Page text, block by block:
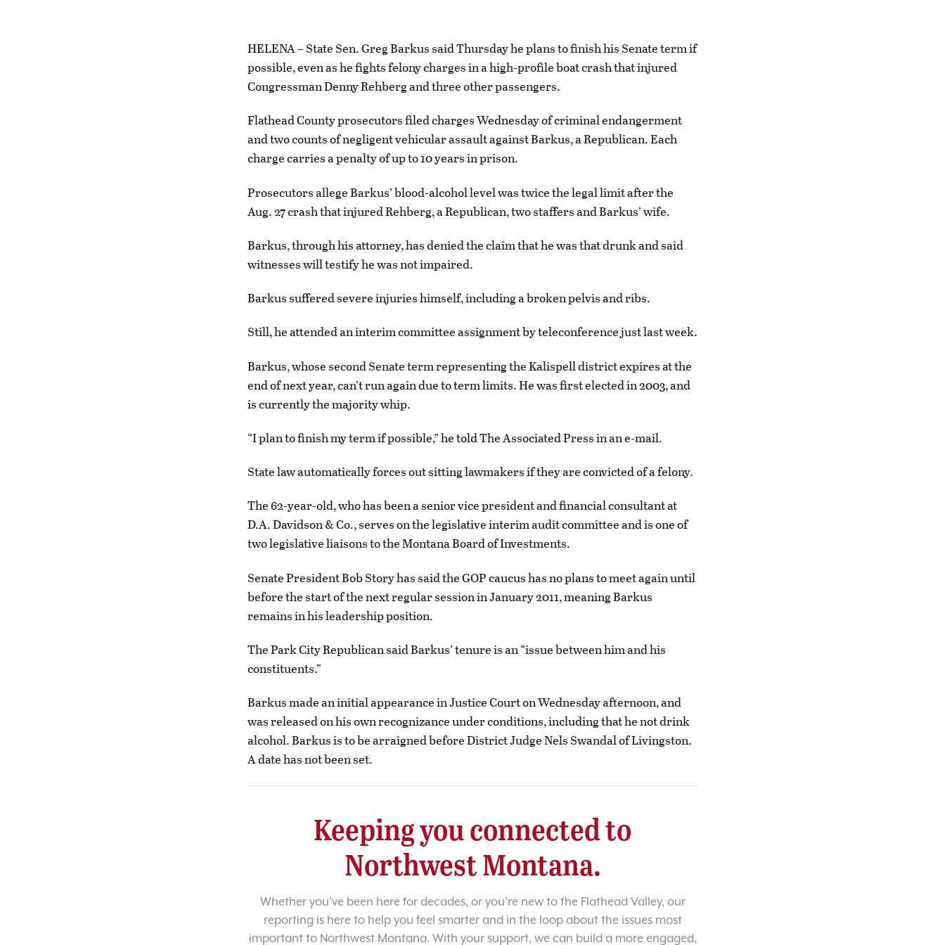
HELENA – State Sen. Greg Barkus said Thursday he plans to finish his Senate term if
possible, even as he fights felony charges in a high-profile boat crash that injured
Congressman Denny Rehberg and three other passengers.
Flathead County prosecutors filed charges Wednesday of criminal endangerment
and two counts of negligent vehicular assault against Barkus, a Republican. Each
charge carries a penalty of up to 10 years in prison.
Prosecutors allege Barkus’ blood-alcohol level was twice the legal limit after the
Aug. 27 crash that injured Rehberg, a Republican, two staffers and Barkus’ wife.
Barkus, through his attorney, has denied the claim that he was that drunk and said
witnesses will testify he was not impaired.
Barkus suffered severe injuries himself, including a broken pelvis and ribs.
Still, he attended an interim committee assignment by teleconference just last week.
Barkus, whose second Senate term representing the Kalispell district expires at the
end of next year, can’t run again due to term limits. He was first elected in 2003, and
is currently the majority whip.
“I plan to finish my term if possible,” he told The Associated Press in an e-mail.
State law automatically forces out sitting lawmakers if they are convicted of a felony.
The 62-year-old, who has been a senior vice president and financial consultant at
D.A. Davidson & Co., serves on the legislative interim audit committee and is one of
two legislative liaisons to the Montana Board of Investments.
Senate President Bob Story has said the GOP caucus has no plans to meet again until
before the start of the next regular session in January 2011, meaning Barkus
remains in his leadership position.
The Park City Republican said Barkus’ tenure is an “issue between him and his
constituents.”
Barkus made an initial appearance in Justice Court on Wednesday afternoon, and
was released on his own recognizance under conditions, including that he not drink
alcohol. Barkus is to be arraigned before District Judge Nels Swandal of Livingston.
A date has not been set.
Keeping you connected to
Northwest Montana.
Whether you’ve been here for decades, or you’re new to the Flathead Valley, our
reporting is here to help you feel smarter and in the loop about the issues most
important to Northwest Montana. With your support, we can build a more engaged,